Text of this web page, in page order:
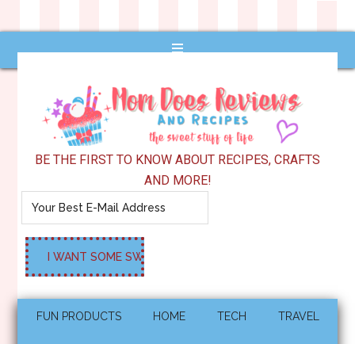
BE THE FIRST TO KNOW ABOUT RECIPES, CRAFTS
AND MORE!
FUN PRODUCTS HOME TECH TRAVEL